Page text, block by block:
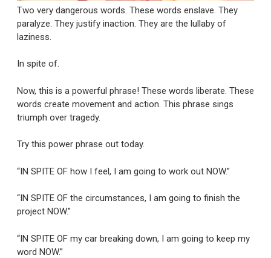
Two very dangerous words. These words enslave. They
paralyze. They justify inaction. They are the lullaby of
laziness.
In spite of.
Now, this is a powerful phrase! These words liberate. These
words create movement and action. This phrase sings
triumph over tragedy.
Try this power phrase out today.
“IN SPITE OF how I feel, I am going to work out NOW.”
“IN SPITE OF the circumstances, I am going to finish the
project NOW.”
“IN SPITE OF my car breaking down, I am going to keep my
word NOW.”